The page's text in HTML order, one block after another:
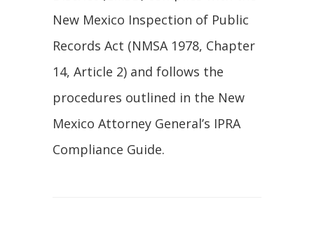
New Mexico Inspection of Public
Records Act (NMSA 1978, Chapter
14, Article 2) and follows the
procedures outlined in the New
Mexico Attorney General’s IPRA
Compliance Guide.